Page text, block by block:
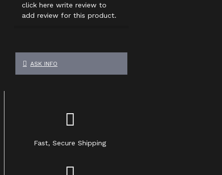
click here write review to
add review for this product.
ASK INFO
Fast, Secure Shipping